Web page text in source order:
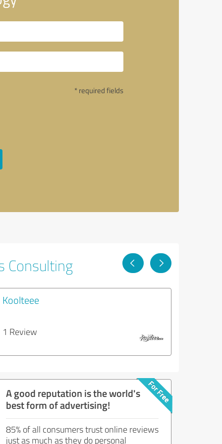
* required fields
Consulting
Koolteee
1 Review
A good reputation is the world's
best form of advertising!
85% of all consumers trust online reviews
just as much as they do personal